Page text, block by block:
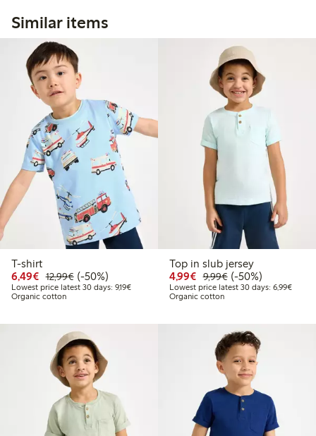
Similar items
T-shirt
6,49€ Discounted price: €6.49
12,99€Regular price: €12.99
50% percent off
(-50%)
Lowest price latest 30 days: 9,19€Lowest price latest 30 days: €9.19
Organic cotton
Top in slub jersey
4,99€ Discounted price:
9,99€Regular price:
50% percent off
(-50%)
Lowest price latest 30 days: 6,99€
Organic cotton